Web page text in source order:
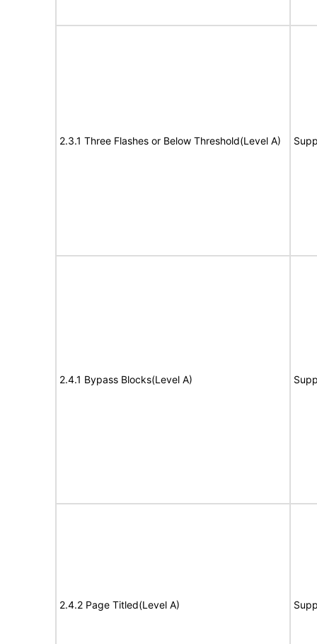
2.3.1 Three Flashes or Below Threshold(Level A)
2.4.1 Bypass Blocks(Level A)
2.4.2 Page Titled(Level A)